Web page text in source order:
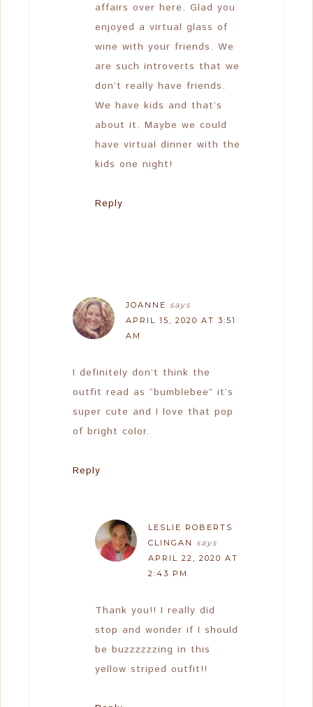
affairs over here. Glad you
enjoyed a virtual glass of
wine with your friends. We
are such introverts that we
don’t really have friends.
We have kids and that’s
about it. Maybe we could
have virtual dinner with the
kids one night!
Reply
JOANNE says
APRIL 15, 2020 AT 3:51
AM
I definitely don’t think the
outfit read as “bumblebee” it’s
super cute and I love that pop
of bright color.
Reply
LESLIE ROBERTS
CLINGAN says
APRIL 22, 2020 AT
2:43 PM
Thank you!! I really did
stop and wonder if I should
be buzzzzzzing in this
yellow striped outfit!!